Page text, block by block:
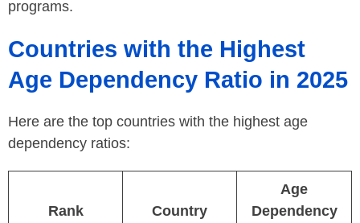
programs.
Countries with the Highest
Age Dependency Ratio in 2025
Here are the top countries with the highest age
dependency ratios:
Rank Country
Age
Dependency